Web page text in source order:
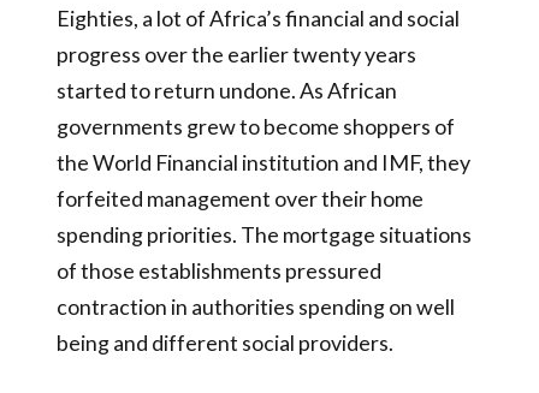
Eighties, a lot of Africa’s financial and social
progress over the earlier twenty years
started to return undone. As African
governments grew to become shoppers of
the World Financial institution and IMF, they
forfeited management over their home
spending priorities. The mortgage situations
of those establishments pressured
contraction in authorities spending on well
being and different social providers.